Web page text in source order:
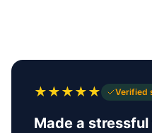
★★★★★ Verified
Made a